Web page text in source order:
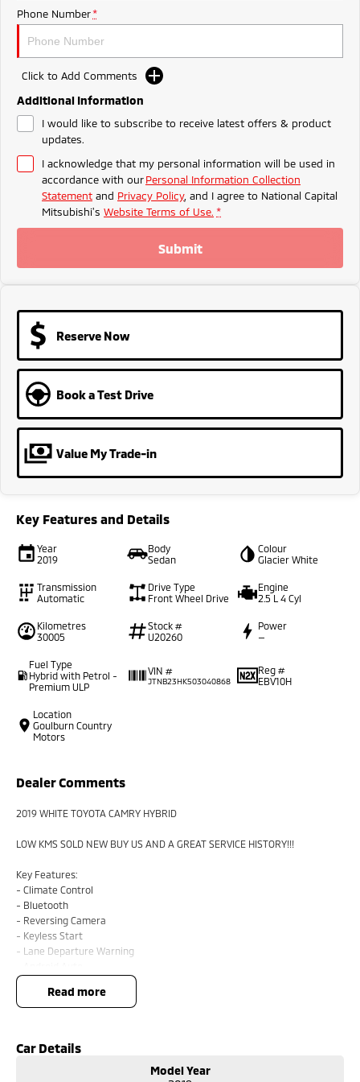
Plug-in Hybrid EV
Outlander Plug-in
Medium SUV
Phone Number *
Click to Add Comments
Additional Information
I would like to subscribe to receive latest offers & product
updates.
I acknowledge that my personal information will be used in
accordance with ourPersonal Information Collection
Statement and Privacy Policy, and I agree to National Capital
Mitsubishi's Website Terms of Use. *
Submit
Reserve Now
Book a Test Drive
Value My Trade-in
Key Features and Details
Year
2019
Body
Sedan
Colour
Glacier White
Transmission
Automatic
Drive Type
Front Wheel Drive
Engine
2.5 L 4 Cyl
Kilometres
30005
Stock #
U20260
Power
—
Fuel Type
Hybrid with Petrol -
Premium ULP
VIN #
JTNB23HK503040868
Reg #
EBV10H
Location
Goulburn Country
Motors
Dealer Comments
2019 WHITE TOYOTA CAMRY HYBRID
LOW KMS SOLD NEW BUY US AND A GREAT SERVICE HISTORY!!!
Key Features:
- Climate Control
- Bluetooth
- Reversing Camera
- Keyless Start
- Lane Departure Warning
- Apple CarPlay
- 5 Star ANCAP Safety Rating
WARRANTY AND FINANCING OPTIONS. No fear of safety / cyber security
All of our VEHICLES have guaranteed clear title. You choose your
read more
Car Details
Model Year